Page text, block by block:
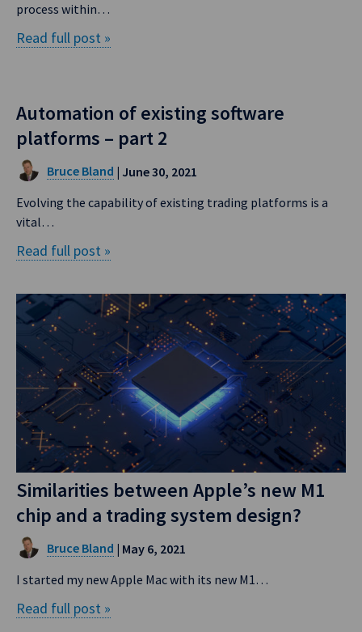
process within…
Read full post »
Automation of existing software
platforms – part 2
Bruce Bland | June 30, 2021
Evolving the capability of existing trading platforms is a
vital…
Read full post »
Similarities between Apple’s new M1
chip and a trading system design?
Bruce Bland | May 6, 2021
I started my new Apple Mac with its new M1…
Read full post »